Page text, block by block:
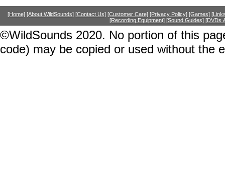
[Home] [About WildSounds] [Contact Us] [Customer Care] [Privacy Policy] [Games]
[Recording Equipment] [Sound Guides] [DVDs
©WildSounds 2020. No portion of this
code) may be copied or used without the